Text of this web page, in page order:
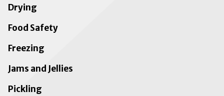
Drying
Food Safety
Freezing
Jams and Jellies
Pickling